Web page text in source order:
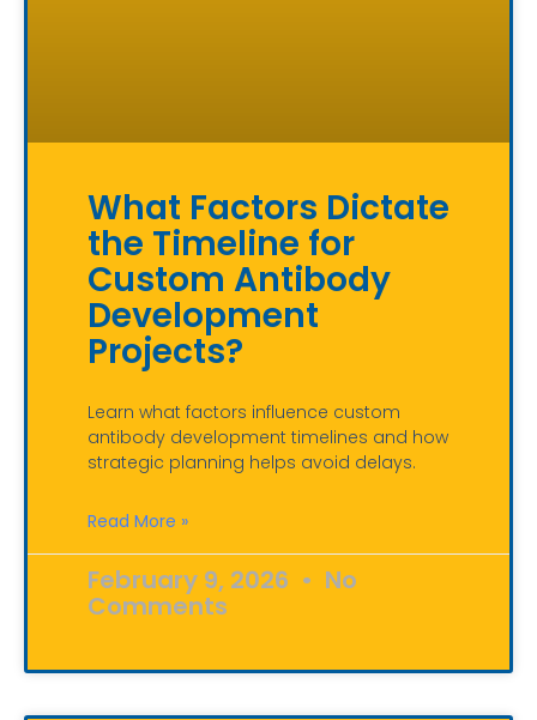
What Factors Dictate
the Timeline for
Custom Antibody
Development
Projects?
Learn what factors influence custom
antibody development timelines and how
strategic planning helps avoid delays.
Read More »
February 9, 2026 No
Comments